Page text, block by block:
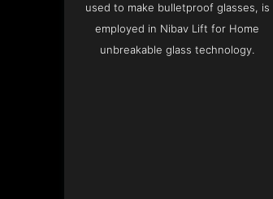
used to make bulletproof glasses, is
employed in Nibav Lift for Home
unbreakable glass technology.